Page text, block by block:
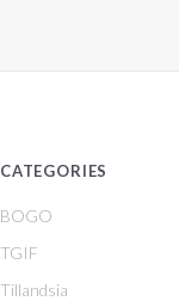
CATEGORIES
BOGO
TGIF
Tillandsia